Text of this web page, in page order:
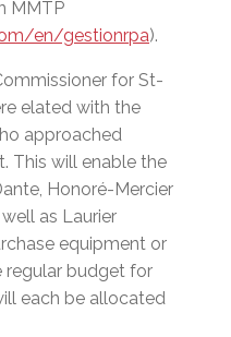
MMTP
en/gestionrpa).
for St-
elated with the
approached
This will enable the
Honoré-Mercier
as Laurier
equipment or
regular budget for
each be allocated